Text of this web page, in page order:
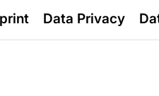
Data Privacy